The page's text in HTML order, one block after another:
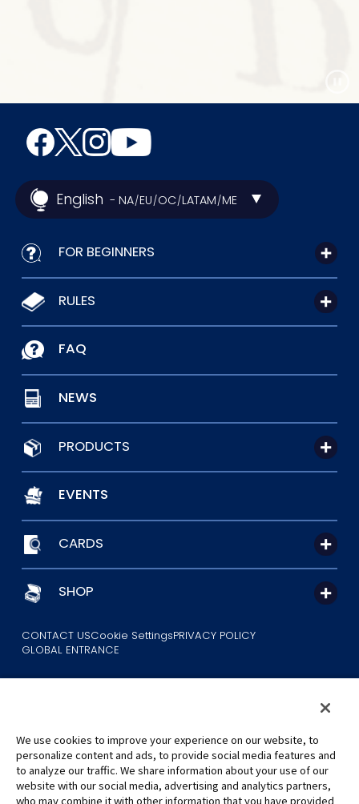
English - NA/EU/OC/LATAM/ME
FOR BEGINNERS
RULES
FAQ
NEWS
PRODUCTS
EVENTS
CARDS
SHOP
CONTACT USCookie SettingsPRIVACY POLICY
GLOBAL ENTRANCE
©Eiichiro Oda/Shueisha
©Eiichiro Oda/Shueisha, Toei Animation
We use cookies to improve your experience on our website, to
personalize content and ads, to provide social media features and
to analyze our traffic. We share information about your use of our
website with our social media, advertising and analytics partners,
who may combine it with other information that you have provided